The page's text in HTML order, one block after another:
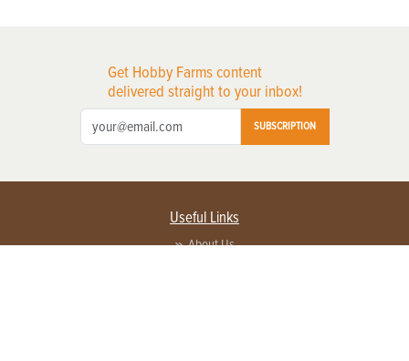
Get Hobby Farms content
delivered straight to your inbox!
SUBSCRIPTION
Useful Links
About Us